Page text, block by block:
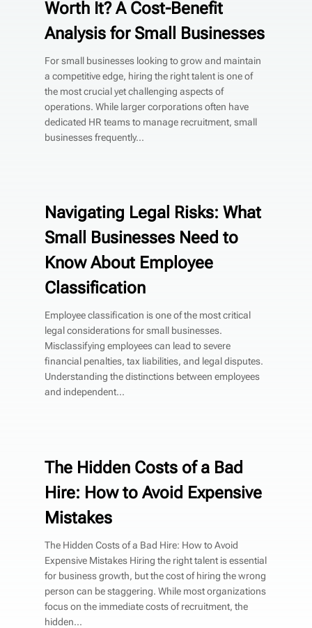
Worth It? A Cost-Benefit
Analysis for Small Businesses
For small businesses looking to grow and maintain
a competitive edge, hiring the right talent is one of
the most crucial yet challenging aspects of
operations. While larger corporations often have
dedicated HR teams to manage recruitment, small
businesses frequently...
Navigating Legal Risks: What
Small Businesses Need to
Know About Employee
Classification
Employee classification is one of the most critical
legal considerations for small businesses.
Misclassifying employees can lead to severe
financial penalties, tax liabilities, and legal disputes.
Understanding the distinctions between employees
and independent...
The Hidden Costs of a Bad
Hire: How to Avoid Expensive
Mistakes
The Hidden Costs of a Bad Hire: How to Avoid
Expensive Mistakes Hiring the right talent is essential
for business growth, but the cost of hiring the wrong
person can be staggering. While most organizations
focus on the immediate costs of recruitment, the
hidden...